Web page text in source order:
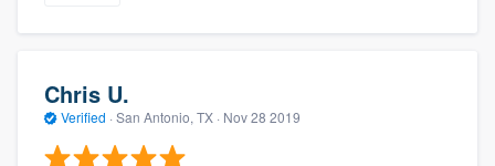
Chris U.
Verified · San Antonio, TX · Nov 28 2019
Our flat-rate pricing gives you the ability
to survey who you want, when you want,
without having to worry about overages.